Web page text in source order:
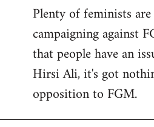
Plenty of feminists
campaigning against
that people have an
Hirsi Ali, it's got
opposition to FGM.